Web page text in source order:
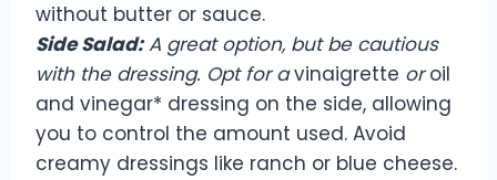
without butter or sauce.
Side Salad:A great option, but be cautious
with the dressing. Opt for avinaigrette oroil
and vinegar* dressing on the side, allowing
you to control the amount used. Avoid
creamy dressings like ranch or blue cheese.